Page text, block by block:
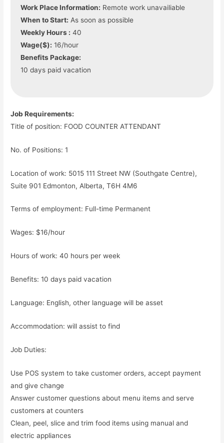
Work Place Information: Remote work unavailiable
When to Start: As soon as possible
Weekly Hours : 40
Wage($): 16/hour
Benefits Package:
10 days paid vacation
Job Requirements:
Title of position: FOOD COUNTER ATTENDANT
No. of Positions: 1
Location of work: 5015 111 Street NW (Southgate Centre),
Suite 901 Edmonton, Alberta, T6H 4M6
Terms of employment: Full-time Permanent
Wages: $16/hour
Hours of work: 40 hours per week
Benefits: 10 days paid vacation
Language: English, other language will be asset
Accommodation: will assist to find
Job Duties:
Use POS system to take customer orders, accept payment
and give change
Answer customer questions about menu items and serve
customers at counters
Clean, peel, slice and trim food items using manual and
electric appliances